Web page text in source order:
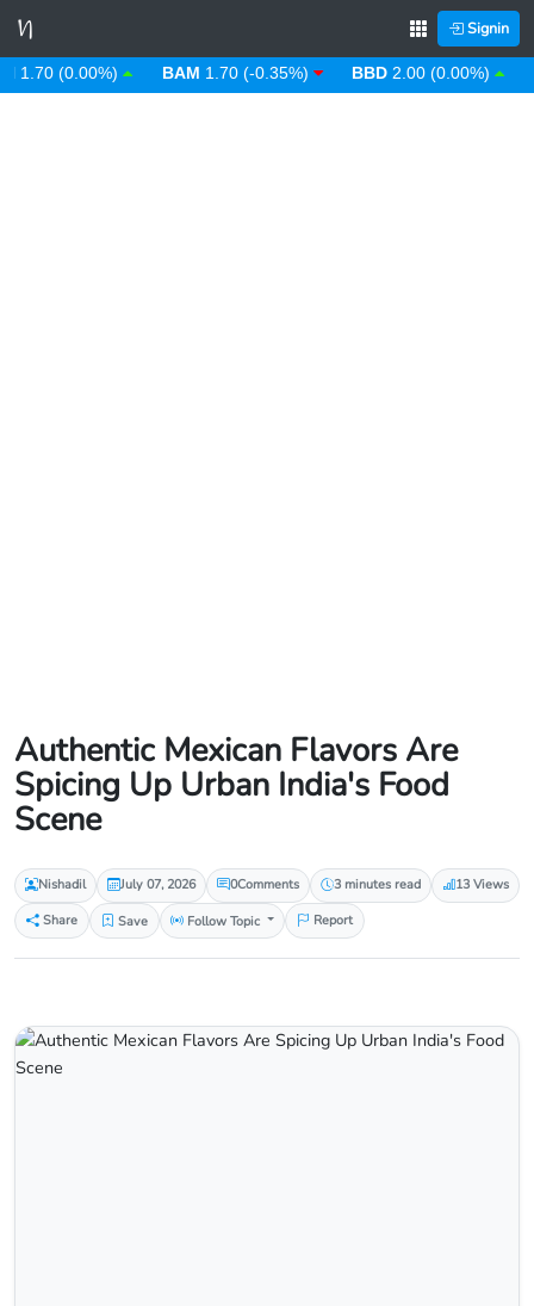
Signin
(0.00%) BAM 1.70 (-0.35%) BBD 2.00 (0.00%)
Authentic Mexican Flavors Are
Spicing Up Urban India's Food
Scene
Nishadil July 07, 2026 0Comments 3 minutes read
13 Views
Share
Save Follow Topic Report